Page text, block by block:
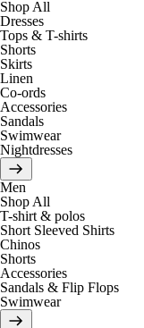
Shop All
Dresses
Tops & T-shirts
Shorts
Skirts
Linen
Co-ords
Accessories
Sandals
Swimwear
Nightdresses
Men
Shop All
T-shirt & polos
Short Sleeved Shirts
Chinos
Shorts
Accessories
Sandals & Flip Flops
Swimwear